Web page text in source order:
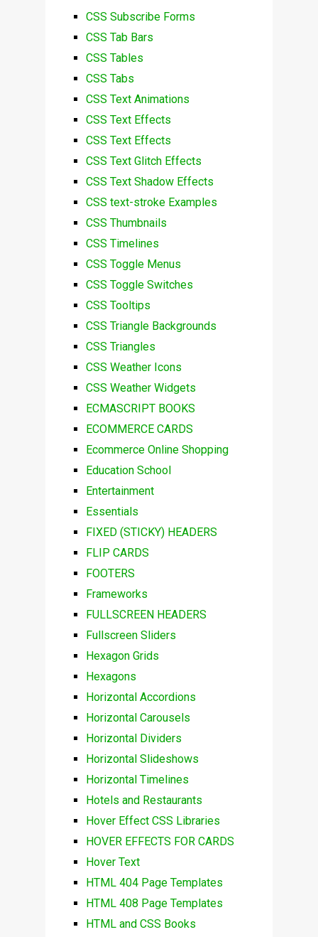
CSS Subscribe Forms
CSS Tab Bars
CSS Tables
CSS Tabs
CSS Text Animations
CSS Text Effects
CSS Text Effects
CSS Text Glitch Effects
CSS Text Shadow Effects
CSS text-stroke Examples
CSS Thumbnails
CSS Timelines
CSS Toggle Menus
CSS Toggle Switches
CSS Tooltips
CSS Triangle Backgrounds
CSS Triangles
CSS Weather Icons
CSS Weather Widgets
ECMASCRIPT BOOKS
ECOMMERCE CARDS
Ecommerce Online Shopping
Education School
Entertainment
Essentials
FIXED (STICKY) HEADERS
FLIP CARDS
FOOTERS
Frameworks
FULLSCREEN HEADERS
Fullscreen Sliders
Hexagon Grids
Hexagons
Horizontal Accordions
Horizontal Carousels
Horizontal Dividers
Horizontal Slideshows
Horizontal Timelines
Hotels and Restaurants
Hover Effect CSS Libraries
HOVER EFFECTS FOR CARDS
Hover Text
HTML 404 Page Templates
HTML 408 Page Templates
HTML and CSS Books